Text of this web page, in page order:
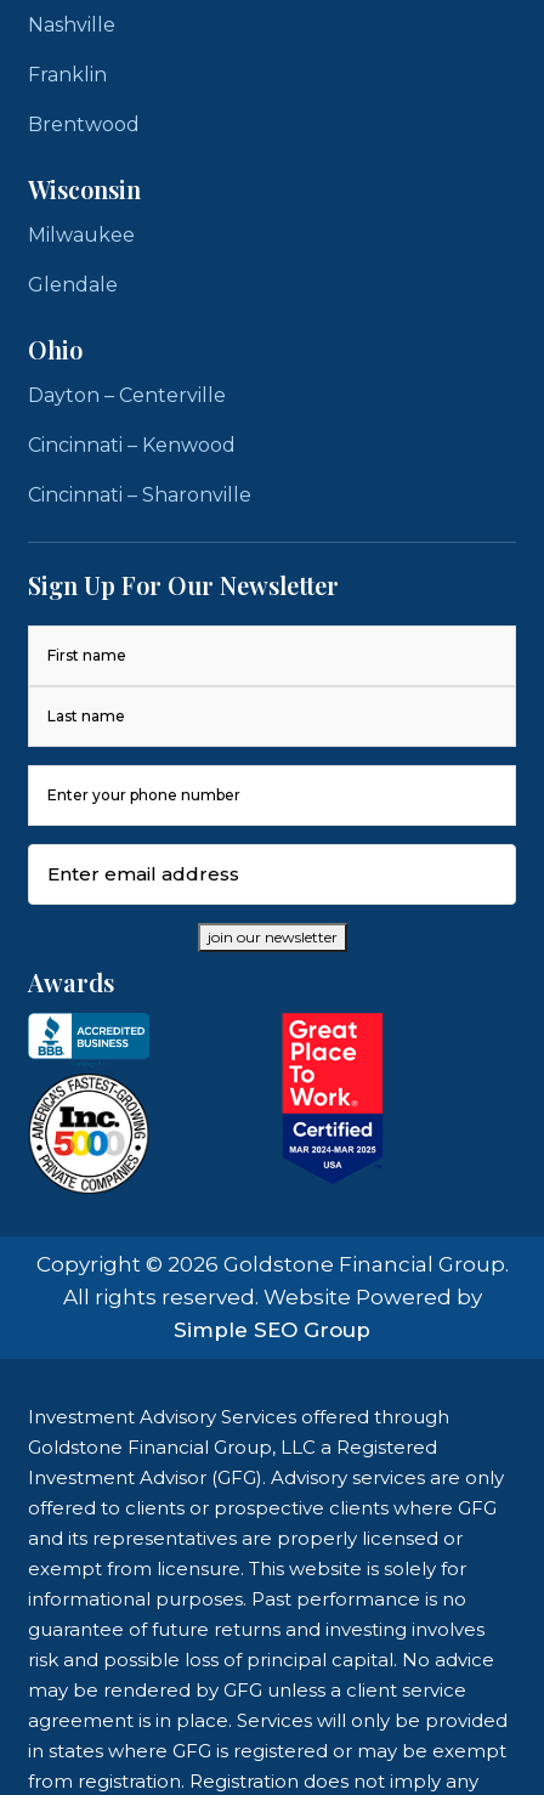
Nashville
Franklin
Brentwood
Wisconsin
Milwaukee
Glendale
Ohio
Dayton – Centerville
Cincinnati – Kenwood
Cincinnati – Sharonville
Sign Up For Our Newsletter
Last
Number
(Required)
join our newsletter
Awards
Copyright © 2026 Goldstone Financial Group.
All rights reserved. Website Powered by
Simple SEO Group
Investment Advisory Services offered through
Goldstone Financial Group, LLC a Registered
Investment Advisor (GFG). Advisory services are only
offered to clients or prospective clients where GFG
and its representatives are properly licensed or
exempt from licensure. This website is solely for
informational purposes. Past performance is no
guarantee of future returns and investing involves
risk and possible loss of principal capital. No advice
may be rendered by GFG unless a client service
agreement is in place. Services will only be provided
in states where GFG is registered or may be exempt
from registration. Registration does not imply any